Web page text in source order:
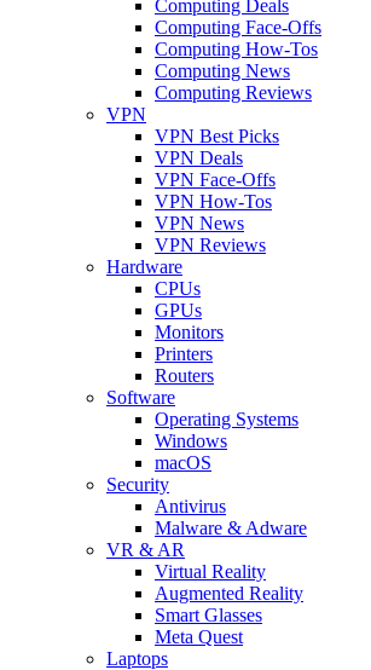
Computing Deals
Computing Face-Offs
Computing How-Tos
Computing News
Computing Reviews
VPN
VPN Best Picks
VPN Deals
VPN Face-Offs
VPN How-Tos
VPN News
VPN Reviews
Hardware
CPUs
GPUs
Monitors
Printers
Routers
Software
Operating Systems
Windows
macOS
Security
Antivirus
Malware & Adware
VR & AR
Virtual Reality
Augmented Reality
Smart Glasses
Meta Quest
Laptops